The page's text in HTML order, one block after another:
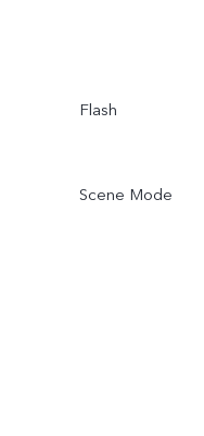
Flash
Scene Mode